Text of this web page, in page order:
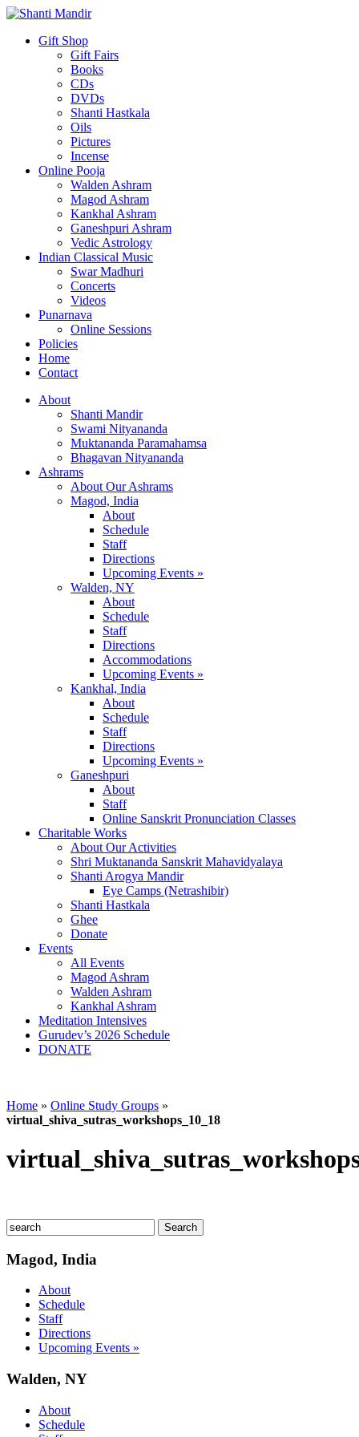
Gift Shop
Gift Fairs
Books
CDs
DVDs
Shanti Hastkala
Oils
Pictures
Incense
Online Pooja
Walden Ashram
Magod Ashram
Kankhal Ashram
Ganeshpuri Ashram
Vedic Astrology
Indian Classical Music
Swar Madhuri
Concerts
Videos
Punarnava
Online Sessions
Policies
Home
Contact
About
Shanti Mandir
Swami Nityananda
Muktananda Paramahamsa
Bhagavan Nityananda
Ashrams
About Our Ashrams
Magod, India
About
Schedule
Staff
Directions
Upcoming Events »
Walden, NY
About
Schedule
Staff
Directions
Accommodations
Upcoming Events »
Kankhal, India
About
Schedule
Staff
Directions
Upcoming Events »
Ganeshpuri
About
Staff
Online Sanskrit Pronunciation Classes
Charitable Works
About Our Activities
Shri Muktananda Sanskrit Mahavidyalaya
Shanti Arogya Mandir
Eye Camps (Netrashibir)
Shanti Hastkala
Ghee
Donate
Events
All Events
Magod Ashram
Walden Ashram
Kankhal Ashram
Meditation Intensives
Gurudev’s 2026 Schedule
DONATE
Home » Online Study Groups »
virtual_shiva_sutras_workshops_10_18
Magod, India
About
Schedule
Staff
Directions
Upcoming Events »
Walden, NY
About
Schedule